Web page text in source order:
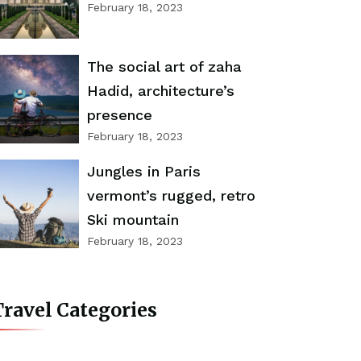
February 18, 2023
The social art of zaha
Hadid, architecture’s
presence
February 18, 2023
Jungles in Paris
vermont’s rugged, retro
Ski mountain
February 18, 2023
Categories